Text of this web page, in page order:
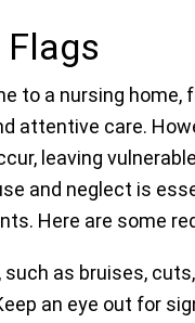
Flags
to a nursing
attentive care.
leaving
and neglect is
Here are some
such as bruises,
an eye out for